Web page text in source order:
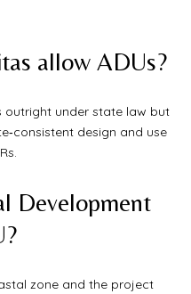
allow ADUs?
outright under state law but
design and use
Development
zone and the project